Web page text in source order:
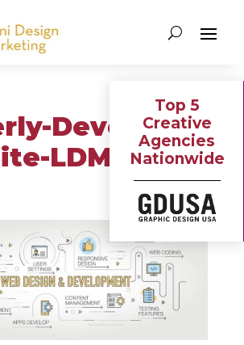
Top 5
Creative
Agencies
Nationwide
Develop-a-
LDM-blog